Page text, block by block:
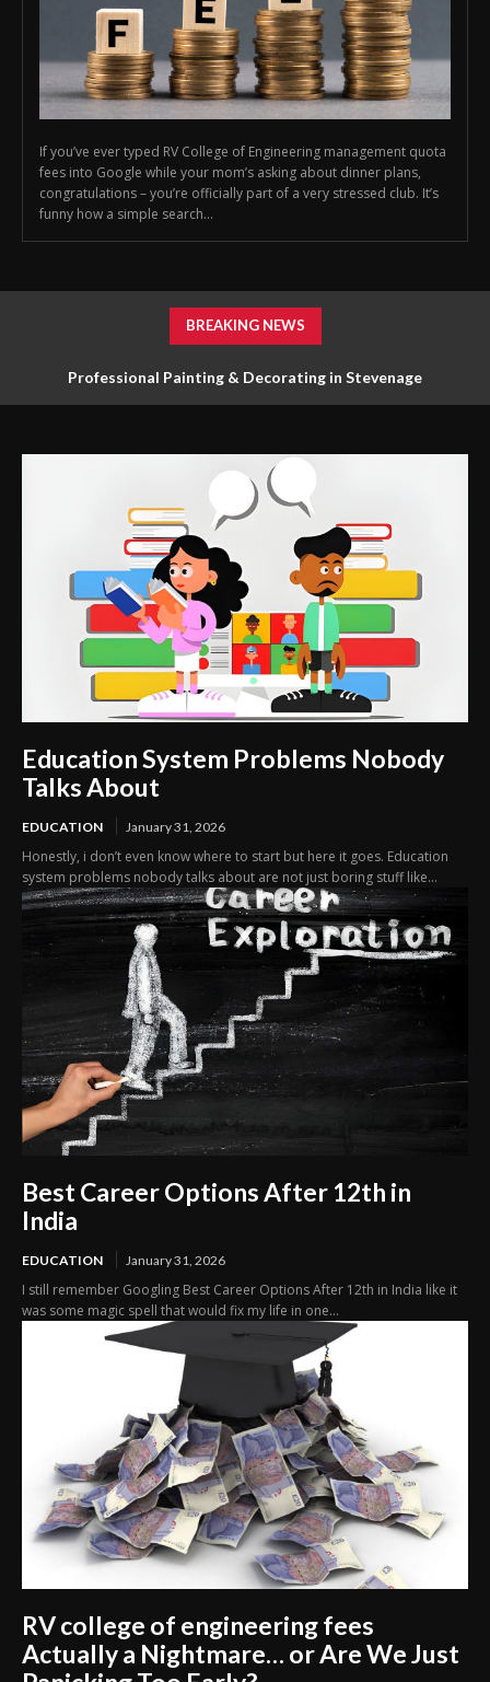
If you’ve ever typed RV College of Engineering management quota
fees into Google while your mom’s asking about dinner plans,
congratulations – you’re officially part of a very stressed club. It’s
funny how a simple search...
BREAKING NEWS
Professional Painting & Decorating in Stevenage
Education System Problems Nobody
Talks About
EDUCATION January 31, 2026
Honestly, i don’t even know where to start but here it goes. Education
system problems nobody talks about are not just boring stuff like...
Best Career Options After 12th in
India
EDUCATION January 31, 2026
I still remember Googling Best Career Options After 12th in India like it
was some magic spell that would fix my life in one...
RV college of engineering fees
Actually a Nightmare… or Are We Just